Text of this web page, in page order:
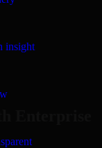
insight
Enterprise